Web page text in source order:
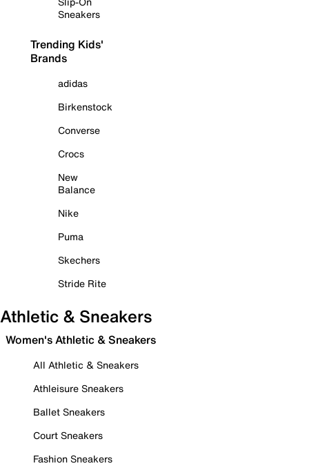
Sneakers
Trending Kids'
Brands
adidas
Birkenstock
Converse
Crocs
New
Balance
Nike
Puma
Skechers
Stride Rite
Athletic & Sneakers
Women's Athletic & Sneakers
All Athletic & Sneakers
Athleisure Sneakers
Ballet Sneakers
Court Sneakers
Fashion Sneakers